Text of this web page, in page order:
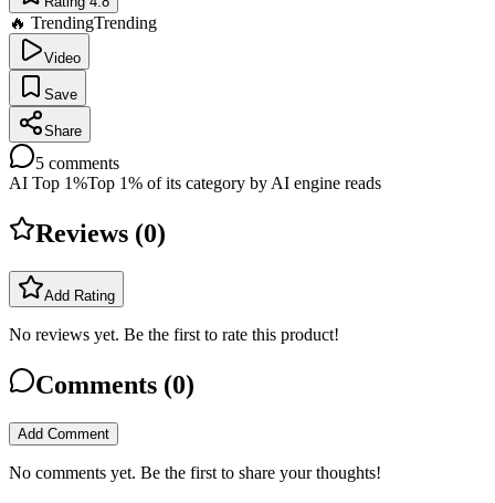
🔥 TrendingTrending
Video
Save
Share
5 comments
AI Top 1%Top 1% of its category by AI engine reads
Reviews (0)
Add Rating
No reviews yet. Be the first to rate this product!
Comments (0)
Add Comment
No comments yet. Be the first to share your thoughts!